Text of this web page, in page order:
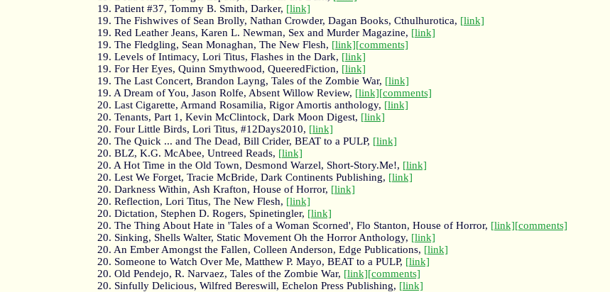
19. Patient #37, Tommy B. Smith, Darker, [link]
19. The Fishwives of Sean Brolly, Nathan Crowder, Dagan Books, Cthulhurotica, [link]
19. Red Leather Jeans, Karen L. Newman, Sex and Murder Magazine, [link]
19. The Fledgling, Sean Monaghan, The New Flesh, [link][comments]
19. Levels of Intimacy, Lori Titus, Flashes in the Dark, [link]
19. For Her Eyes, Quinn Smythwood, QueeredFiction, [link]
19. The Last Concert, Brandon Layng, Tales of the Zombie War, [link]
19. A Dream of You, Jason Rolfe, Absent Willow Review, [link][comments]
20. Last Cigarette, Armand Rosamilia, Rigor Amortis anthology, [link]
20. Tenants, Part 1, Kevin McClintock, Dark Moon Digest, [link]
20. Four Little Birds, Lori Titus, #12Days2010, [link]
20. The Quick ... and The Dead, Bill Crider, BEAT to a PULP, [link]
20. BLZ, K.G. McAbee, Untreed Reads, [link]
20. A Hot Time in the Old Town, Desmond Warzel, Short-Story.Me!, [link]
20. Lest We Forget, Tracie McBride, Dark Continents Publishing, [link]
20. Darkness Within, Ash Krafton, House of Horror, [link]
20. Reflection, Lori Titus, The New Flesh, [link]
20. Dictation, Stephen D. Rogers, Spinetingler, [link]
20. The Thing About Hate in 'Tales of a Woman Scorned', Flo Stanton, House of Horror, [link][comments]
20. Sinking, Shells Walter, Static Movement Oh the Horror Anthology, [link]
20. An Ember Amongst the Fallen, Colleen Anderson, Edge Publications, [link]
20. Someone to Watch Over Me, Matthew P. Mayo, BEAT to a PULP, [link]
20. Old Pendejo, R. Narvaez, Tales of the Zombie War, [link][comments]
20. Sinfully Delicious, Wilfred Bereswill, Echelon Press Publishing, [link]